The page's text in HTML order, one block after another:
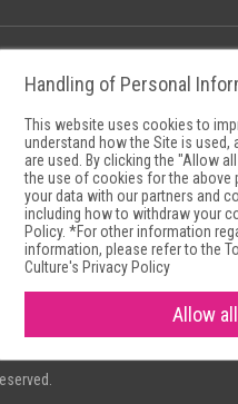
Policy Museum Search
Handling of Personal
This website uses cookies to
understand how the Site is
are used. By clicking the "Allow
the use of cookies for the above
your data with our partners and
including how to withdraw your
Policy. *For other information
information, please refer to the
Culture's Privacy Policy
Allow